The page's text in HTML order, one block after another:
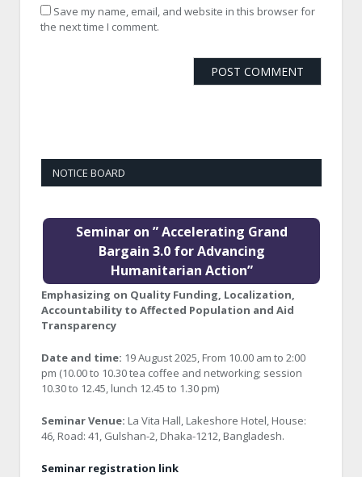
Save my name, email, and website in this browser for
the next time I comment.
NOTICE BOARD
Seminar on ” Accelerating Grand
Bargain 3.0 for Advancing
Humanitarian Action”
Emphasizing on Quality Funding, Localization,
Accountability to Affected Population and Aid
Transparency
Date and time: 19 August 2025, From 10.00 am to 2:00
pm (10.00 to 10.30 tea coffee and networking; session
10.30 to 12.45, lunch 12.45 to 1.30 pm)
Seminar Venue: La Vita Hall, Lakeshore Hotel, House:
46, Road: 41, Gulshan-2, Dhaka-1212, Bangladesh.
Seminar registration link